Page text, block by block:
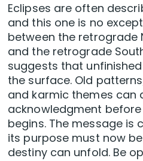
Eclipses are often
and this one is no
between the retrograde
and the retrograde
suggests that
the surface. Old
and karmic themes can
acknowledgment
begins. The message is
its purpose must now
destiny can unfold. Be